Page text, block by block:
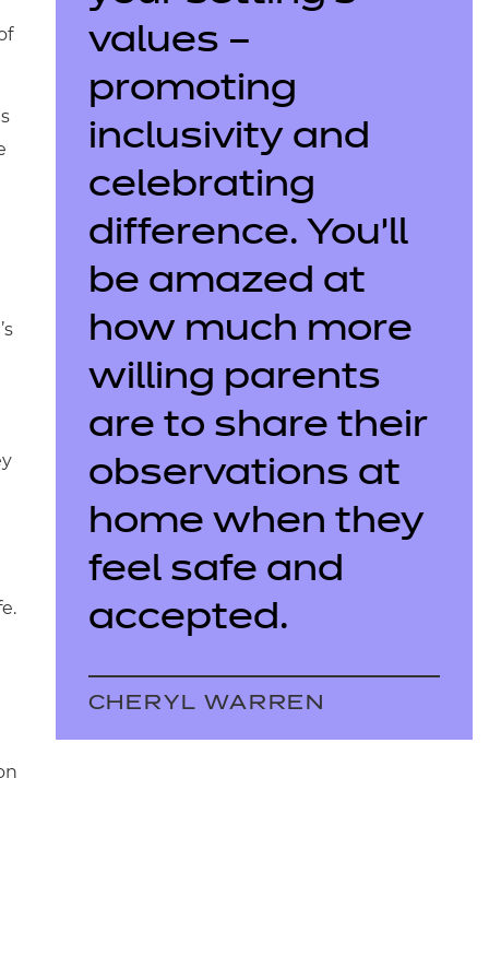
values –
promoting
inclusivity and
celebrating
difference. You’ll
be amazed at
how much more
willing parents
are to share their
observations at
home when they
feel safe and
accepted.
CHERYL WARREN